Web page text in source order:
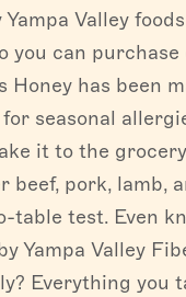
Yampa Valley
you can
Honey has been
seasonal
it to the
beef, pork, lamb,
table test. Even
Yampa Valley
Everything you